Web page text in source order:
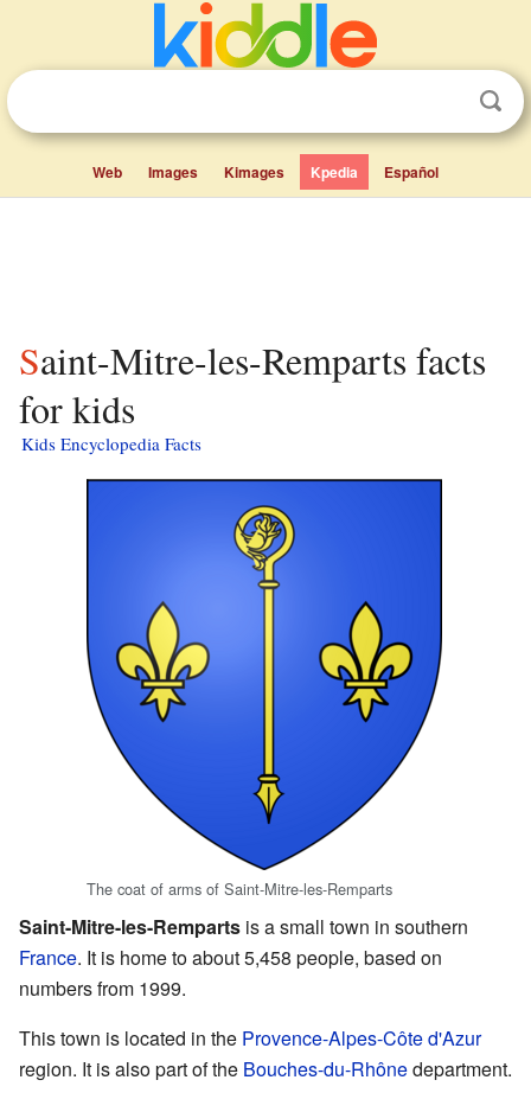
Web Images Kimages Kpedia Español
Saint-Mitre-les-Remparts facts
for kids
Kids Encyclopedia Facts
The coat of arms of Saint-Mitre-les-Remparts
Saint-Mitre-les-Remparts is a small town in southern
France. It is home to about 5,458 people, based on
numbers from 1999.
This town is located in the Provence-Alpes-Côte d'Azur
region. It is also part of the Bouches-du-Rhônedepartment.